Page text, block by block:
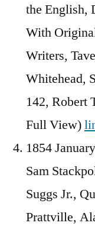
the English,
With
Writers,
Whitehead,
142, Robert
Full View)
1854
Sam
Suggs Jr.,
Prattville,